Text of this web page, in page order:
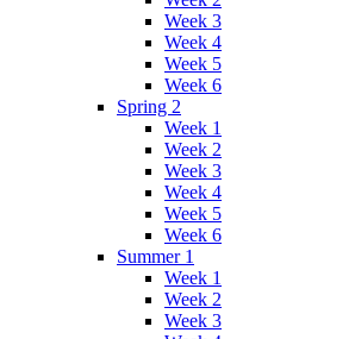
Week 3
Week 4
Week 5
Week 6
Spring 2
Week 1
Week 2
Week 3
Week 4
Week 5
Week 6
Summer 1
Week 1
Week 2
Week 3